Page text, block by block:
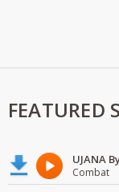
FEATURED
UJANA
Combat